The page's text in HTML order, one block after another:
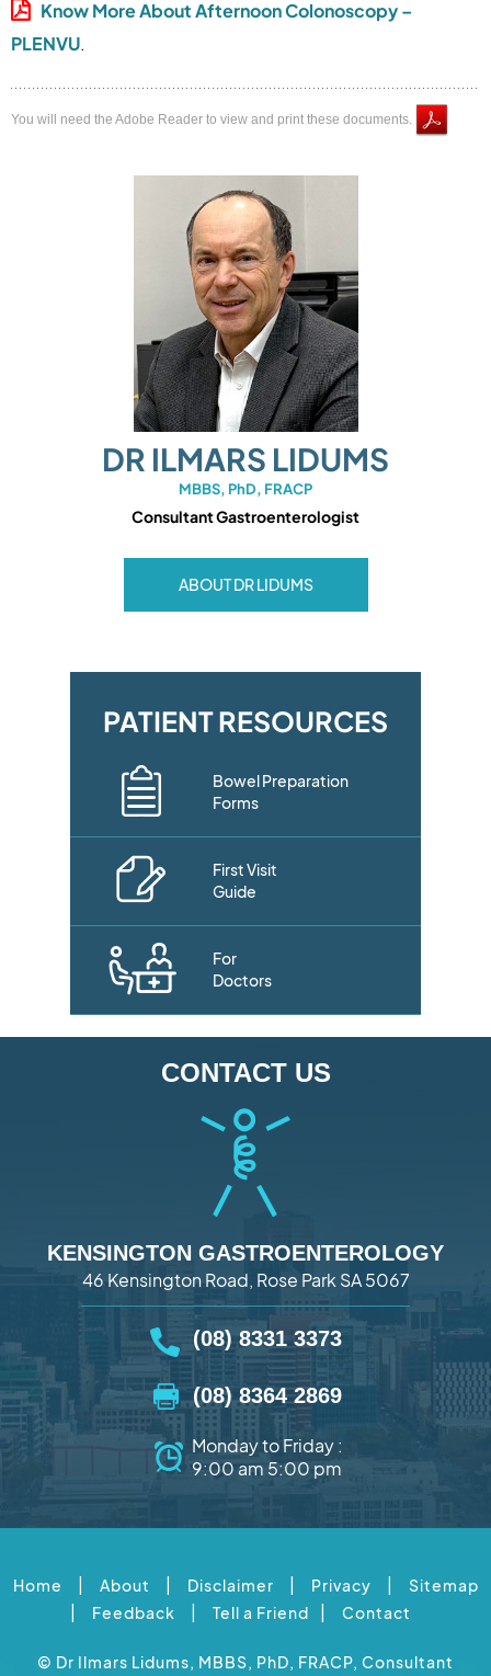
Know More About Afternoon Colonoscopy –
PLENVU.
You will need the Adobe Reader to view and print these documents.
DR ILMARS LIDUMS
MBBS, PhD, FRACP
Consultant Gastroenterologist
ABOUT DR LIDUMS
PATIENT RESOURCES
Bowel Preparation
Forms
First Visit
Guide
For
Doctors
CONTACT US
KENSINGTON GASTROENTEROLOGY
46 Kensington Road, Rose Park SA 5067
(08) 8331 3373
(08) 8364 2869
Monday to Friday :
9:00 am 5:00 pm
Home About Disclaimer Privacy Sitemap
Feedback Tell a Friend Contact
© Dr Ilmars Lidums, MBBS, PhD, FRACP, Consultant